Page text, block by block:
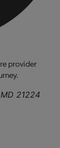
provider
21224